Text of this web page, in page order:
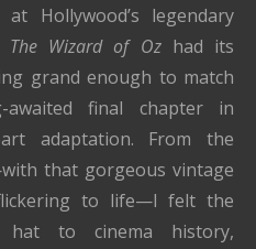
at Hollywood’s legendary
The Wizard of Ozhad its
grand enough to match
final chapter in
adaptation. From the
that gorgeous vintage
to life—I felt the
to cinema history,